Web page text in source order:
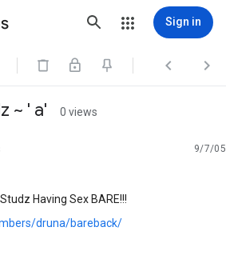
Sign in
  
~ ' a' 0 views
9/7/05
Having Sex BARE!!!
druna/bareback/